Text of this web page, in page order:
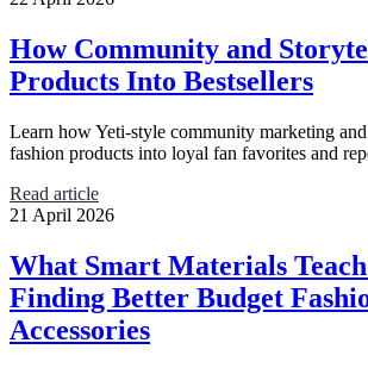
How Community and
Products Into Bestsellers
Learn how Yeti-style community marketing
fashion products into loyal fan favorites and
Read article
21 April 2026
What Smart Materials
Finding Better Budget
Accessories